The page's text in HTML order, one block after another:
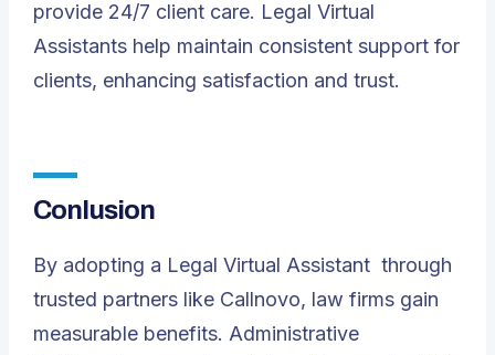
provide 24/7 client care. Legal Virtual
Assistants help maintain consistent support for
clients, enhancing satisfaction and trust.
Conlusion
By adopting a Legal Virtual Assistant through
trusted partners like Callnovo, law firms gain
measurable benefits. Administrative